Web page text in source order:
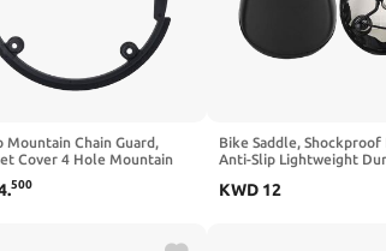
Mountain Chain Guard,
Cover 4 Hole Mountain
.500
Bike Saddle, Shockproof
Anti-Slip Lightweight
Electric Bike Commuters
KWD 12